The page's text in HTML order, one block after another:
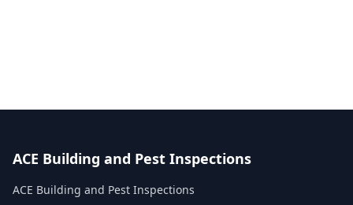
ACE Building and Pest Inspections
ACE Building and Pest Inspections